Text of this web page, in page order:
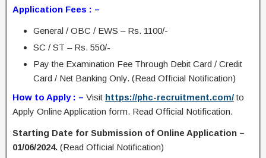
Application Fees : –
General / OBC / EWS – Rs. 1100/-
SC / ST – Rs. 550/-
Pay the Examination Fee Through Debit Card / Credit
Card / Net Banking Only. (Read Official Notification)
How to Apply : – Visit https://phc-recruitment.com/to
Apply Online Application form. Read Official Notification.
Starting Date for Submission of Online Application –
01/06/2024. (Read Official Notification)